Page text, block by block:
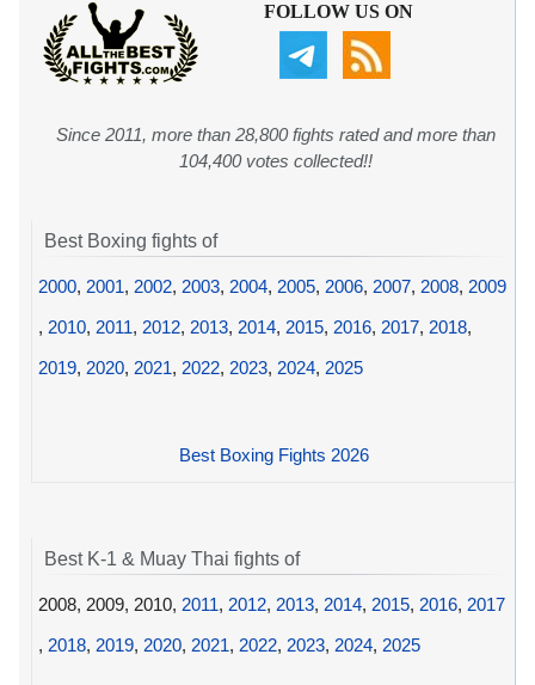
FOLLOW US ON
Since 2011, more than 28,800 fights rated and more than
104,400 votes collected!!
Best Boxing fights of
2000, 2001, 2002, 2003, 2004, 2005, 2006, 2007, 2008, 2009
, 2010, 2011, 2012, 2013, 2014, 2015, 2016, 2017, 2018,
2019, 2020, 2021, 2022, 2023, 2024, 2025
Best Boxing Fights 2026
Best K-1 & Muay Thai fights of
2008, 2009, 2010, 2011, 2012, 2013, 2014, 2015, 2016, 2017
, 2018, 2019, 2020, 2021, 2022, 2023, 2024, 2025